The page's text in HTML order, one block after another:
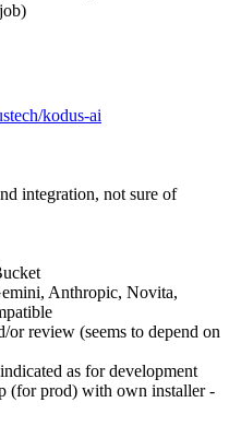
kodus-ai
integration, not sure of
Anthropic, Novita,
or review (seems to depend on
as for development
(for prod) with own installer -